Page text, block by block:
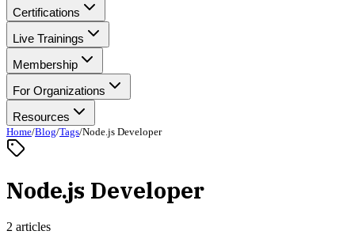
Certifications
Live Trainings
Membership
For Organizations
Resources
Home/Blog/Tags/Node.js Developer
Node.js Developer
2 articles